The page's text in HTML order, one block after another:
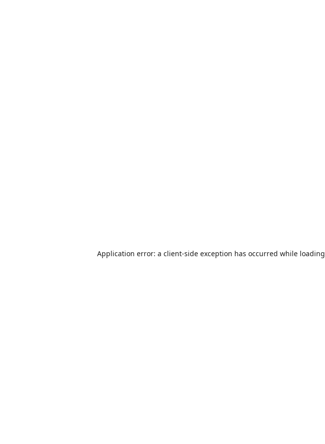
Application error: a client-side exception has occurred while loading